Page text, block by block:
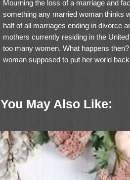
Mourning the loss of a marriage and
something any married woman thinks
half of all marriages ending in divorce
mothers currently residing in the
too many women. What happens
woman supposed to put her world
Writing with the empathy of someone
advice, Rediscovering Your Happily
reestablish emotional and spiritual
time. Whether she asked for this new
move forward by replacing old
You May Also Like: